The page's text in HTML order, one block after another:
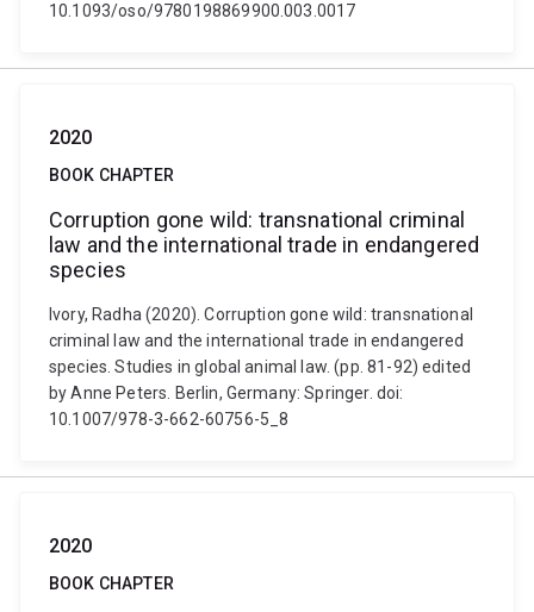
10.1093/oso/9780198869900.003.0017
2020
BOOK CHAPTER
Corruption gone wild: transnational criminal
law and the international trade in endangered
species
Ivory, Radha (2020). Corruption gone wild: transnational
criminal law and the international trade in endangered
species. Studies in global animal law. (pp. 81-92) edited
by Anne Peters. Berlin, Germany: Springer. doi:
10.1007/978-3-662-60756-5_8
2020
BOOK CHAPTER